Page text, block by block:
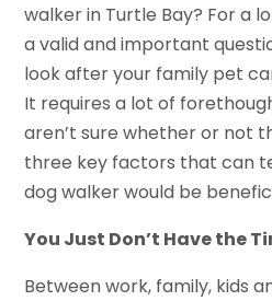
walker in Turtle Bay? For a
a valid and important
look after your family pet
It requires a lot of
aren’t sure whether or not
three key factors that can
dog walker would be
You Just Don’t Have the
Between work, family, kids